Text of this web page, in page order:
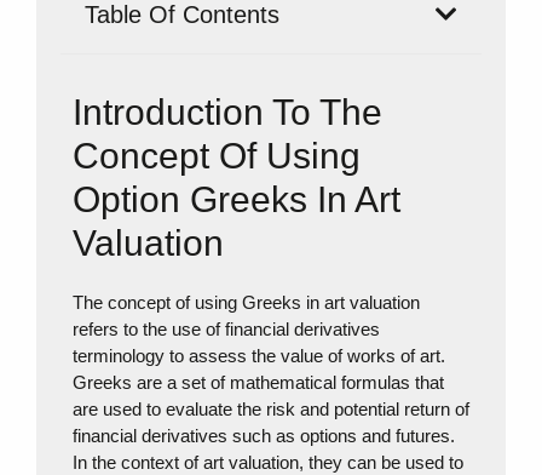
Table Of Contents
Introduction To The
Concept Of Using
Option Greeks In Art
Valuation
The concept of using Greeks in art valuation
refers to the use of financial derivatives
terminology to assess the value of works of art.
Greeks are a set of mathematical formulas that
are used to evaluate the risk and potential return of
financial derivatives such as options and futures.
In the context of art valuation, they can be used to